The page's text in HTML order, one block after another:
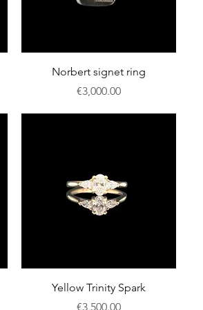
Quick View
Norbert signet ring
Price
€3,000.00
Quick View
Yellow Trinity Spark
Price
€3,500.00